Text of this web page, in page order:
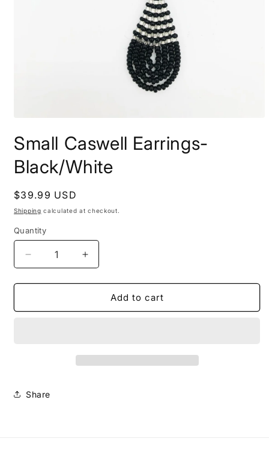
1
in
modal
Small Caswell Earrings-
Black/White
Regular
price
$39.99 USD
Shipping calculated at checkout.
Quantity
Decrease
quantity
for
Caswell
Increase
quantity
for
Small
Caswell
Add to cart
Share